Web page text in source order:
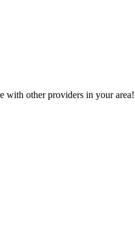
with other providers in your area!